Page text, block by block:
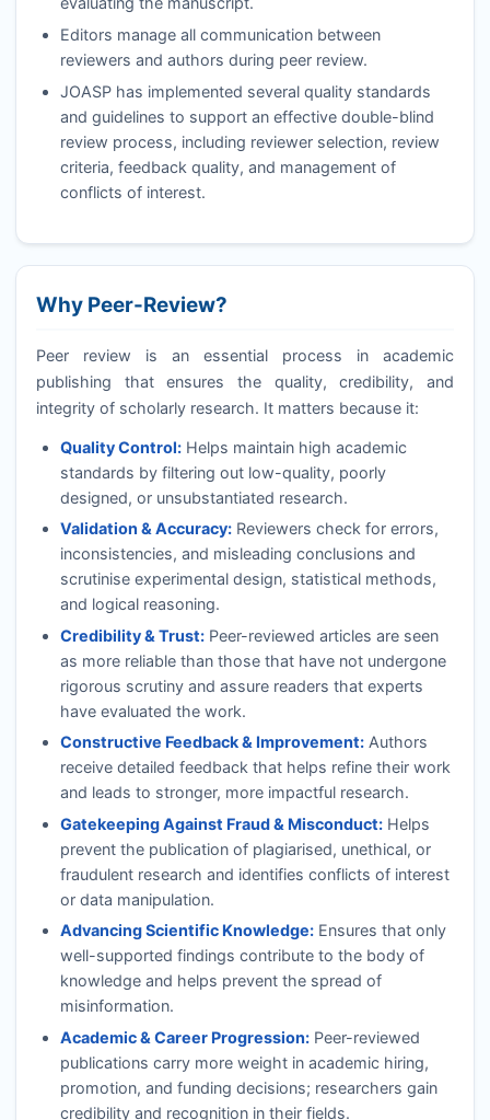
Editors manage all communication between
reviewers and authors during peer review.
JOASPhas implemented several quality standards
and guidelines to support an effective double-blind
review process, including reviewer selection, review
criteria, feedback quality, and management of
conflicts of interest.
Why Peer-Review?
Peer review is an essential process in academic
publishing that ensures the quality, credibility, and
integrity of scholarly research. It matters because it:
Quality Control:Helps maintain high academic
standards by filtering out low-quality, poorly
designed, or unsubstantiated research.
Validation & Accuracy:Reviewers check for errors,
inconsistencies, and misleading conclusions and
scrutinise experimental design, statistical methods,
and logical reasoning.
Credibility & Trust:Peer-reviewed articles are seen
as more reliable than those that have not undergone
rigorous scrutiny and assure readers that experts
have evaluated the work.
Constructive Feedback & Improvement:Authors
receive detailed feedback that helps refine their work
and leads to stronger, more impactful research.
Gatekeeping Against Fraud & Misconduct:Helps
prevent the publication of plagiarised, unethical, or
fraudulent research and identifies conflicts of interest
or data manipulation.
Advancing Scientific Knowledge:Ensures that only
well-supported findings contribute to the body of
knowledge and helps prevent the spread of
misinformation.
Academic & Career Progression:Peer-reviewed
publications carry more weight in academic hiring,
promotion, and funding decisions; researchers gain
credibility and recognition in their fields.